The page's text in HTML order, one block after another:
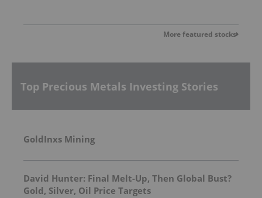
More featured stocks
Top Precious Metals Investing Stories
GoldInxs Mining
David Hunter: Final Melt-Up, Then Global Bust?
Gold, Silver, Oil Price Targets